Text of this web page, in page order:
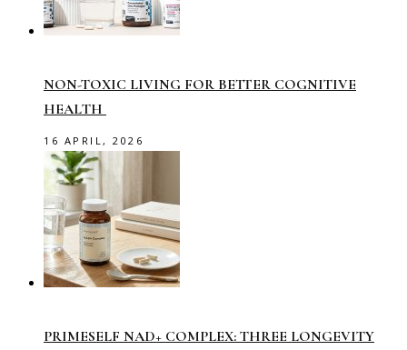
NON-TOXIC LIVING FOR BETTER COGNITIVE
HEALTH
16 APRIL, 2026
PRIMESELF NAD+ COMPLEX: THREE LONGEVITY